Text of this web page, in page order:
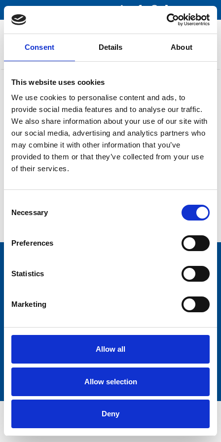
Consent Details About
This website uses cookies
We use cookies to personalise content and ads, to
provide social media features and to analyse our traffic.
We also share information about your use of our site with
our social media, advertising and analytics partners who
may combine it with other information that you’ve
provided to them or that they’ve collected from your use
of their services.
Selection
Necessary
Preferences
Statistics
Marketing
Allow all
Allow selection
Deny
Menu
Pump sets
Rotary Tanker Pump
Samson Pumps
Rotary Tanker
Pump
Ferrandstraat 14, 4251 LL Werkendam